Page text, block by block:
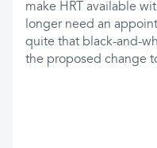
make HRT available
longer need an
quite that black-and-
the proposed change